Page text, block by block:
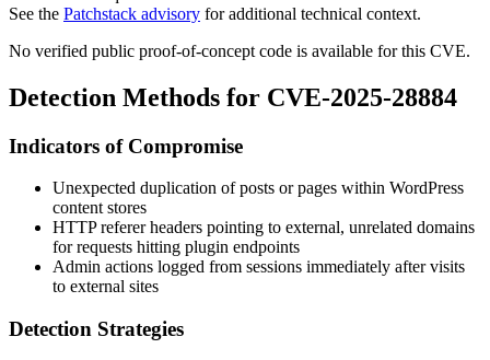
See the Patchstack advisory for additional technical context.
No verified public proof-of-concept code is available for this CVE.
Detection Methods for CVE-2025-28884
Indicators of Compromise
Unexpected duplication of posts or pages within WordPress
content stores
HTTP referer headers pointing to external, unrelated domains
for requests hitting plugin endpoints
Admin actions logged from sessions immediately after visits
to external sites
Detection Strategies